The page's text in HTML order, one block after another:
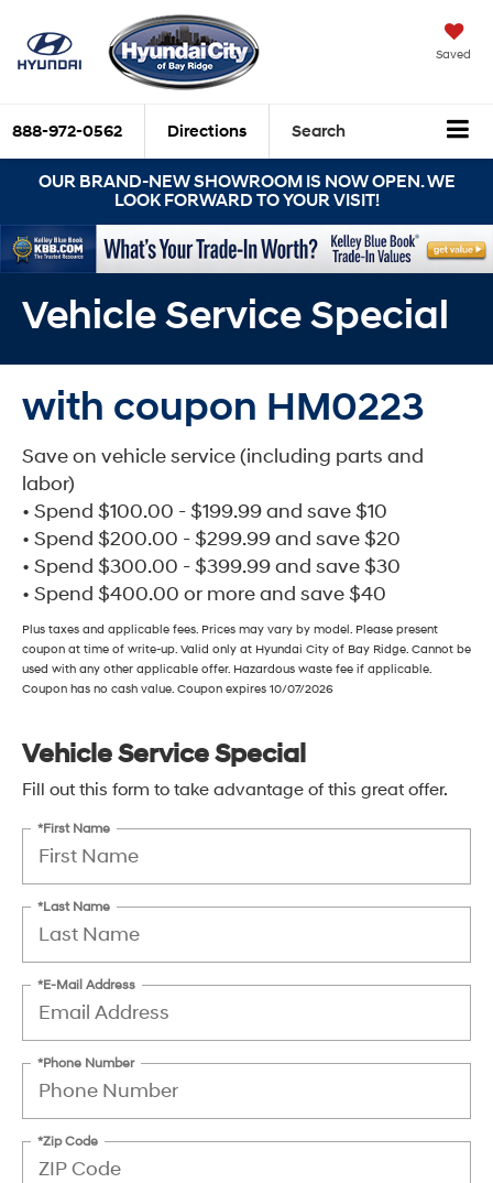
Saved
888-972-0562 Directions Search
OUR BRAND-NEW SHOWROOM IS NOW OPEN. WE
LOOK FORWARD TO YOUR VISIT!
Vehicle Service Special
with coupon HM0223
Save on vehicle service (including parts and
labor)
• Spend $100.00 - $199.99 and save $10
• Spend $200.00 - $299.99 and save $20
• Spend $300.00 - $399.99 and save $30
• Spend $400.00 or more and save $40
Plus taxes and applicable fees. Prices may vary by model. Please present
coupon at time of write-up. Valid only at Hyundai City of Bay Ridge. Cannot be
used with any other applicable offer. Hazardous waste fee if applicable.
Coupon has no cash value. Coupon expires 10/07/2026
Vehicle Service Special
Fill out this form to take advantage of this great offer.
*First Name
*Last Name
*E-Mail Address
*Phone Number
*Zip Code